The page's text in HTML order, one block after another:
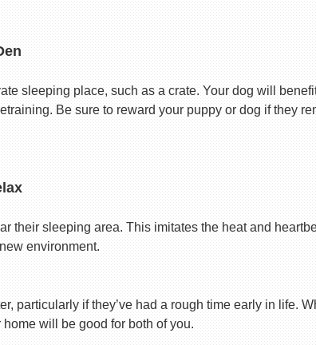
sleeping place, such as a crate. Your dog will
Be sure to reward your puppy or dog if they
their sleeping area. This imitates the heat and
environment.
particularly if they’ve had a rough time early in life.
will be good for both of you.